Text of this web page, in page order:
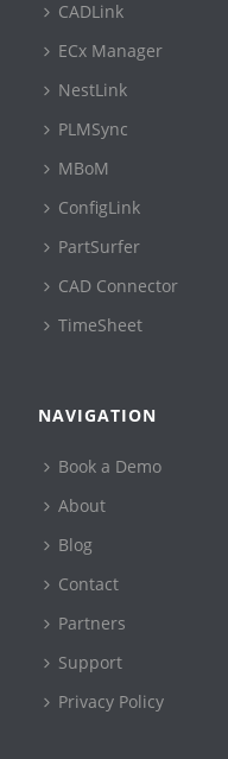
CADLink
ECx Manager
NestLink
PLMSync
MBoM
ConfigLink
PartSurfer
CAD Connector
TimeSheet
NAVIGATION
Book a Demo
About
Blog
Contact
Partners
Support
Privacy Policy